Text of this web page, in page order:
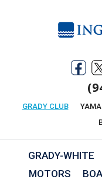
GRADY CLUB
GRADY-WHITE
MOTORS